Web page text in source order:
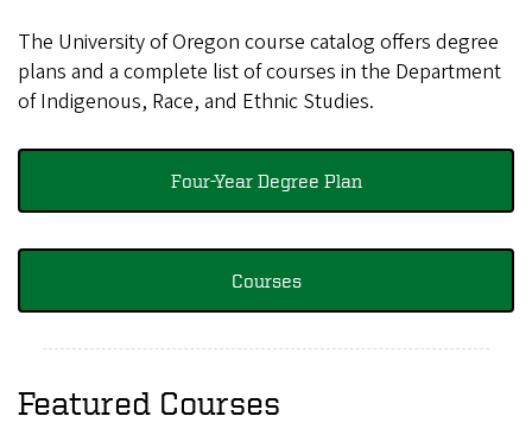
The University of Oregon course catalog offers degree
plans and a complete list of courses in the Department
of Indigenous, Race, and Ethnic Studies.
Four-Year Degree Plan
Courses
Featured Courses